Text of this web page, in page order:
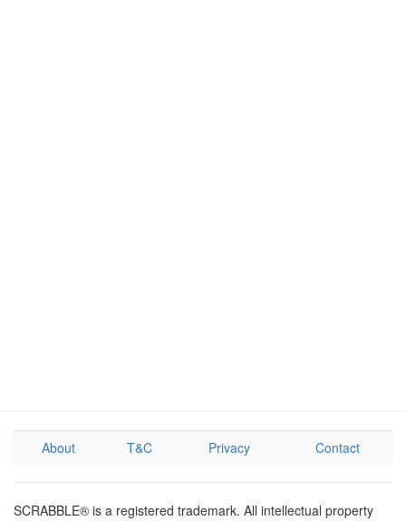
About T&C Privacy Contact
SCRABBLE® is a registered trademark. All intellectual property